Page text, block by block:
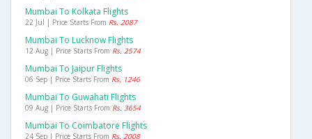
Mumbai To Kolkata Flights
22 Jul | Price Starts From Rs. 2087
Mumbai To Lucknow Flights
12 Aug | Price Starts From Rs. 2574
Mumbai To Jaipur Flights
06 Sep | Price Starts From Rs. 1246
Mumbai To Guwahati Flights
09 Aug | Price Starts From Rs. 3654
Mumbai To Coimbatore Flights
24 Sep | Price Starts From Rs. 2008